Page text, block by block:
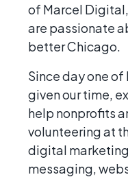
of Marcel
are passionate
better Chicago.
Since day one of
given our time,
help nonprofits
volunteering at
digital
messaging,